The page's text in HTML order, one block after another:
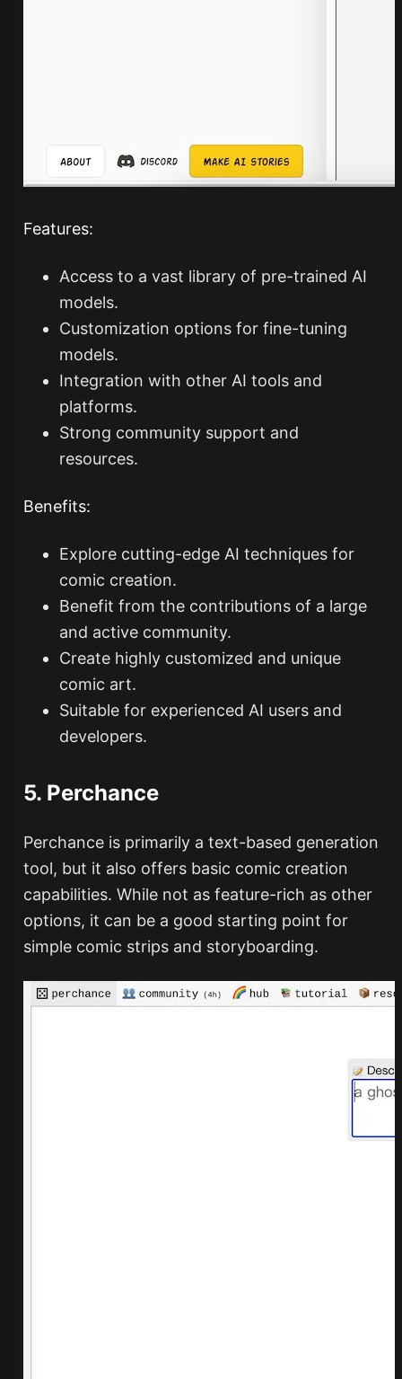
Features:
Access to a vast library of pre-trained AI
models.
Customization options for fine-tuning
models.
Integration with other AI tools and
platforms.
Strong community support and
resources.
Benefits:
Explore cutting-edge AI techniques for
comic creation.
Benefit from the contributions of a large
and active community.
Create highly customized and unique
comic art.
Suitable for experienced AI users and
developers.
5. Perchance
Perchance is primarily a text-based generation
tool, but it also offers basic comic creation
capabilities. While not as feature-rich as other
options, it can be a good starting point for
simple comic strips and storyboarding.